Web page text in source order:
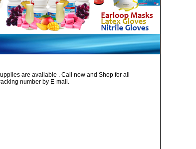
are available . Call now and Shop for all
number by E-mail.